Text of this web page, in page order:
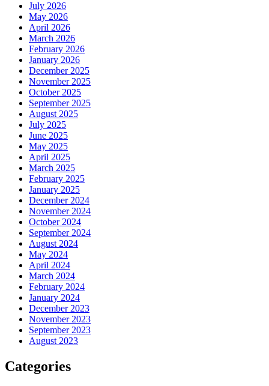
July 2026
May 2026
April 2026
March 2026
February 2026
January 2026
December 2025
November 2025
October 2025
September 2025
August 2025
July 2025
June 2025
May 2025
April 2025
March 2025
February 2025
January 2025
December 2024
November 2024
October 2024
September 2024
August 2024
May 2024
April 2024
March 2024
February 2024
January 2024
December 2023
November 2023
September 2023
August 2023
Categories